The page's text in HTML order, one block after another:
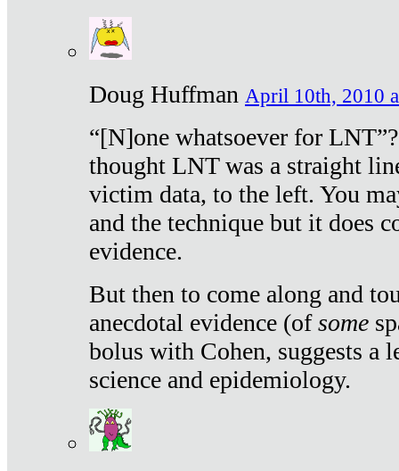
Doug Huffman April 10th, 2010
“[N]one whatsoever for
thought LNT was a straight
victim data, to the left. You
and the technique but it does
evidence.
But then to come along and
anecdotal evidence (ofsome
bolus with Cohen, suggests a
science and epidemiology.